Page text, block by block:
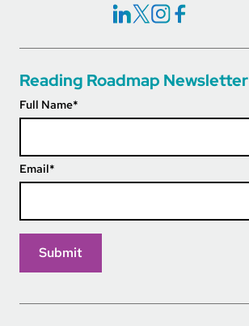
Social Icons Links
Reading Roadmap Newsletter
Full Name*
Email*